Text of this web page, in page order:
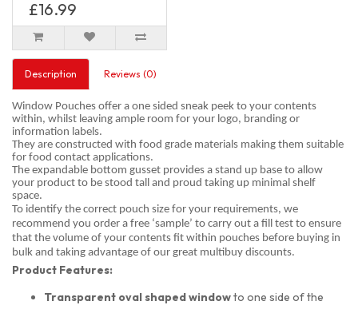
£16.99
Description Reviews (0)
Window Pouches offer a one sided sneak peek to your contents
within, whilst leaving ample room for your logo, branding or
information labels.
They are constructed with food grade materials making them suitable
for food contact applications.
The expandable bottom gusset provides a stand up base to allow
your product to be stood tall and proud taking up minimal shelf
space.
To identify the correct pouch size for your requirements, we
recommend you order a free ‘sample’ to carry out a fill test to ensure
that the volume of your contents fit within pouches before buying in
bulk and taking advantage of our great multibuy discounts.
Product Features:
Transparent oval shapedwindowto one side of the